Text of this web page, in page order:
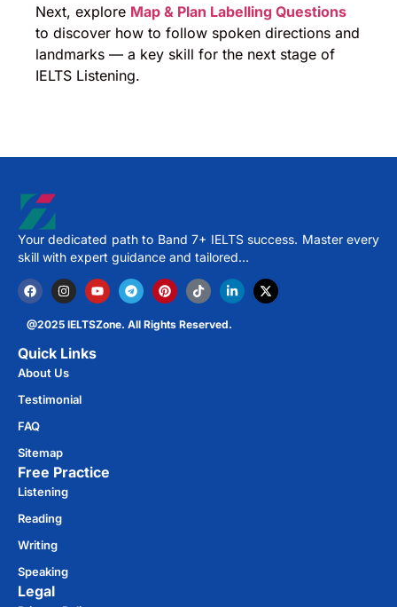
Next, explore Map & Plan Labelling Questions
to discover how to follow spoken directions and
landmarks — a key skill for the next stage of
IELTS Listening.
Your dedicated path to Band 7+ IELTS success. Master every
skill with expert guidance and tailored…
@2025 IELTSZone. All Rights Reserved.
Quick Links
About Us
Testimonial
FAQ
Sitemap
Free Practice​
Listening
Reading
Writing
Speaking
Legal